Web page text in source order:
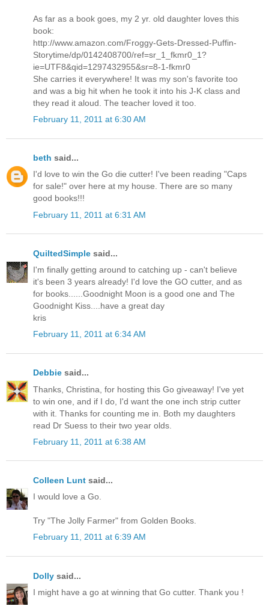
As far as a book goes, my 2 yr. old daughter loves this
book:
http://www.amazon.com/Froggy-Gets-Dressed-Puffin-
Storytime/dp/0142408700/ref=sr_1_fkmr0_1?
ie=UTF8&qid=1297432955&sr=8-1-fkmr0
She carries it everywhere! It was my son's favorite too
and was a big hit when he took it into his J-K class and
they read it aloud. The teacher loved it too.
February 11, 2011 at 6:30 AM
beth said...
I'd love to win the Go die cutter! I've been reading "Caps
for sale!" over here at my house. There are so many
good books!!!
February 11, 2011 at 6:31 AM
QuiltedSimple said...
I'm finally getting around to catching up - can't believe
it's been 3 years already! I'd love the GO cutter, and as
for books......Goodnight Moon is a good one and The
Goodnight Kiss....have a great day
kris
February 11, 2011 at 6:34 AM
Debbie said...
Thanks, Christina, for hosting this Go giveaway! I've yet
to win one, and if I do, I'd want the one inch strip cutter
with it. Thanks for counting me in. Both my daughters
read Dr Suess to their two year olds.
February 11, 2011 at 6:38 AM
Colleen Lunt said...
I would love a Go.
Try "The Jolly Farmer" from Golden Books.
February 11, 2011 at 6:39 AM
Dolly said...
I might have a go at winning that Go cutter. Thank you !